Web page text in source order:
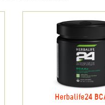
Herbalife24